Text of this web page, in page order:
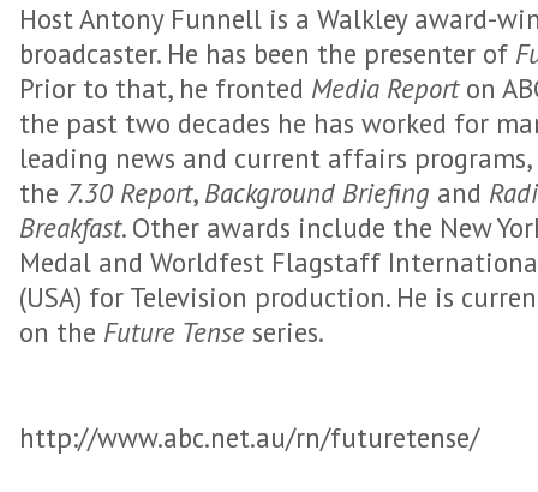
Host Antony Funnell is a Walkley award-
broadcaster. He has been the presenter of
Prior to that, he fronted Media Reporton
the past two decades he has worked for
leading news and current affairs
the 7.30 Report, Background Briefing and
Breakfast. Other awards include the New
Medal and Worldfest Flagstaff
(USA) for Television production. He is
on the Future Tense series.
http://www.abc.net.au/rn/futuretense/